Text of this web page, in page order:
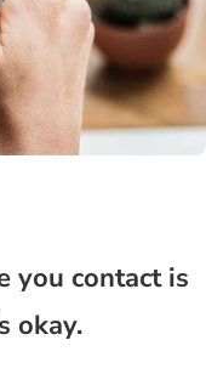
you contact is
okay.